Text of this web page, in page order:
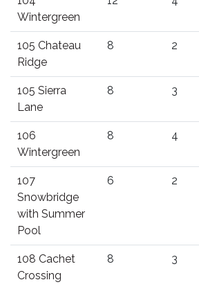
Wintergreen
105 Chateau
Ridge
8 2
105 Sierra
Lane
8 3
106
Wintergreen
8 4
107
Snowbridge
with Summer
Pool
6 2
108 Cachet
Crossing
8 3